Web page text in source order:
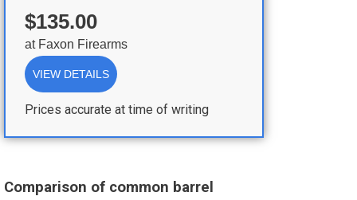
$135.00
at Faxon Firearms
VIEW DETAILS
Prices accurate at time of writing
Comparison of common barrel